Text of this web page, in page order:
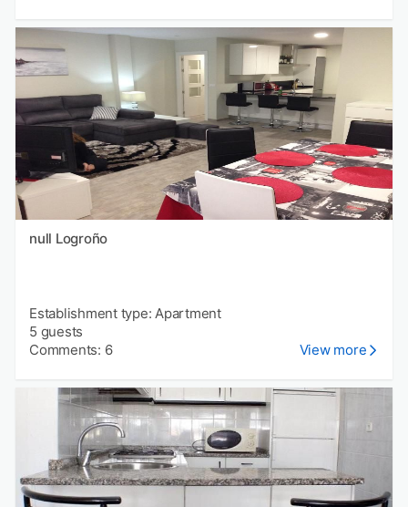
null Logroño
Establishment type: Apartment
5 guests
Comments: 6
View more